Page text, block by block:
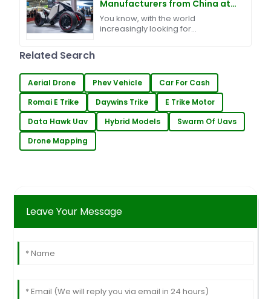
Manufacturers from China at
the 137th Canton Fair
You know, with the world
increasingly looking for
Related Search
Aerial Drone Phev Vehicle
Car For Cash
Romai E Trike
Daywins Trike
E Trike Motor
Data Hawk Uav
Hybrid Models
Swarm Of Uavs
Drone Mapping
Leave Your Message